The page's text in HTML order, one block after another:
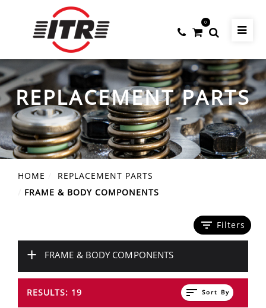
0
REPLACEMENT PARTS
HOME
REPLACEMENT PARTS
FRAME & BODY COMPONENTS
filter_list Filters
+ FRAME & BODY COMPONENTS
RESULTS: 19 sort Sort By